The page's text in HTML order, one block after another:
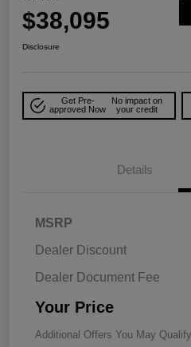
$38,095
Disclosure
Get Pre-
approved Now
No impact on
your credit
Details
MSRP
Dealer Discount
Dealer Document Fee
Your Price
Additional Offers You May